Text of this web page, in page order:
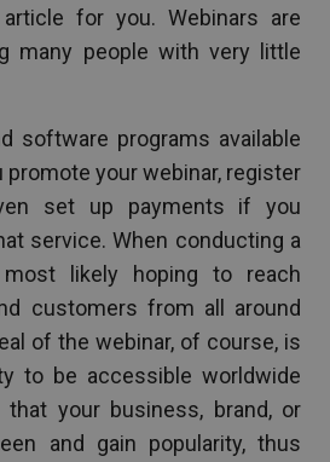
for you. Webinars are
many people with very little
software programs available
promote your webinar, register
set up payments if you
service. When conducting a
likely hoping to reach
customers from all around
of the webinar, of course, is
to be accessible worldwide
your business, brand, or
and gain popularity, thus